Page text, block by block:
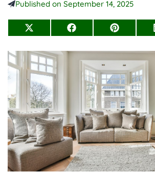
Published on September 14, 2025
Share
X
(Twitter)
Share
Facebook
Share
Pinterest